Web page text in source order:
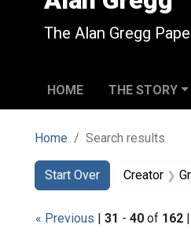
The Alan Gregg
HOME THE STORY
Home Search results
Search
Search
Start Over
You searched for:Creator
« Previous | 31 - 40 of 162 |